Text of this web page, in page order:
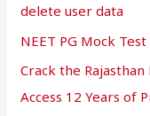
delete user data
NEET PG Mock
Crack the
Access 12 Years of